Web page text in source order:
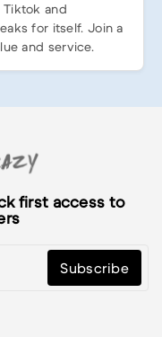
and
for itself. Join a
and service.
first access to
Subscribe